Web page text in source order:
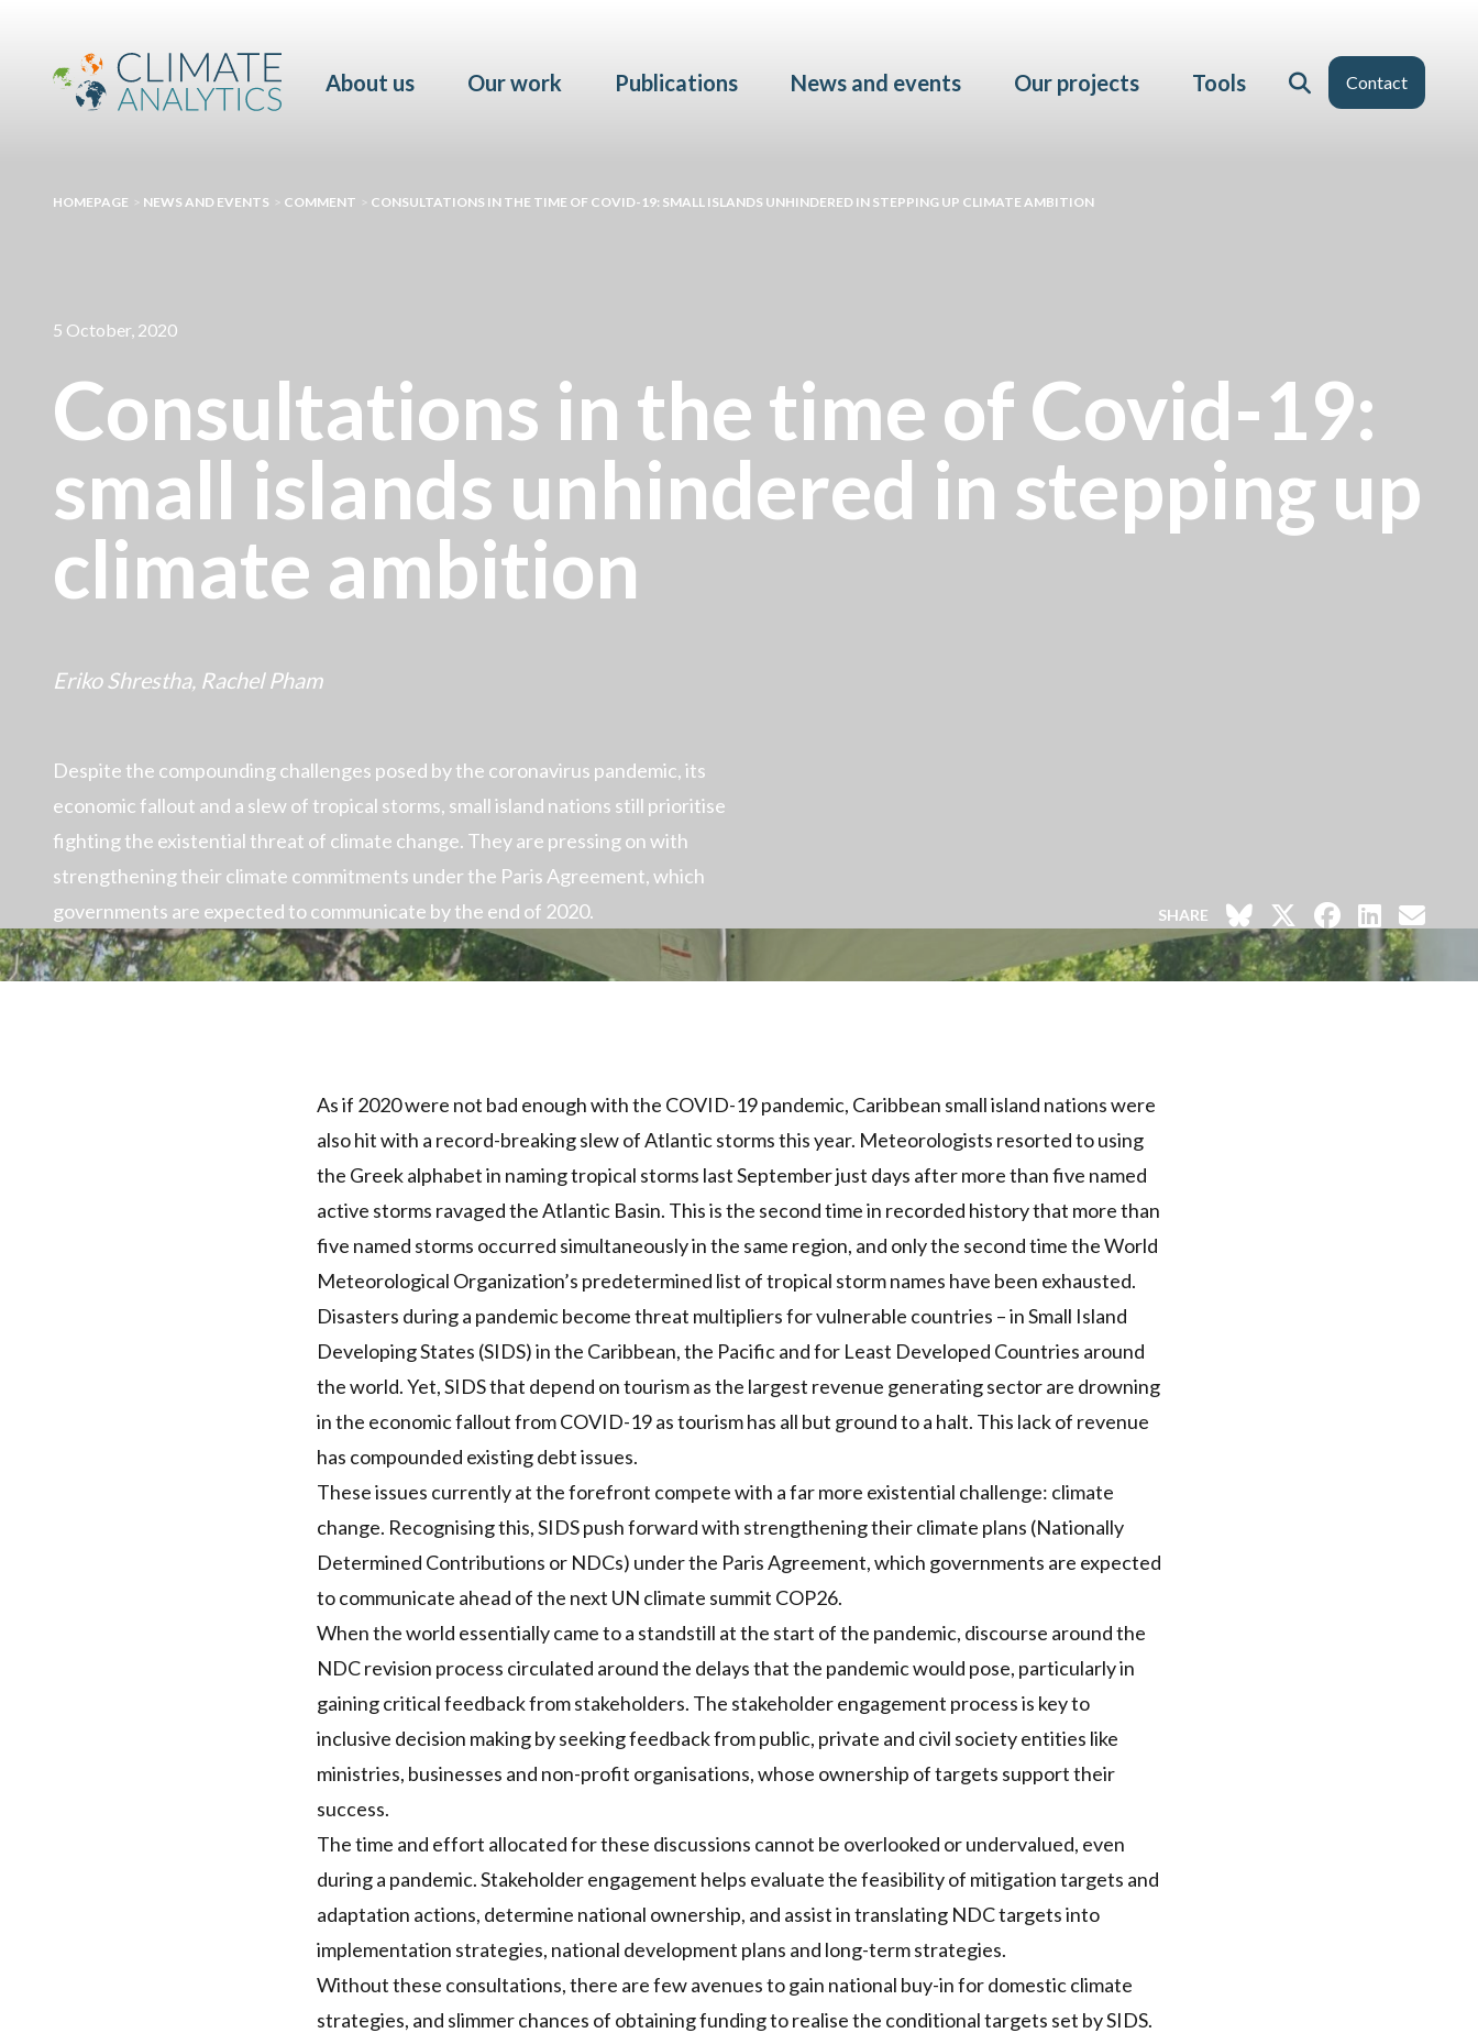
Contact
About us Our work Publications News and events Our projects Tools
HOMEPAGE > NEWS AND EVENTS > COMMENT > CONSULTATIONS IN THE TIME OF COVID-19: SMALL ISLANDS UNHINDERED IN STEPPING UP CLIMATE AMBITION
5 October, 2020
Consultations in the time of Covid-19:
small islands unhindered in stepping up
climate ambition
Eriko Shrestha, Rachel Pham
Despite the compounding challenges posed by the coronavirus pandemic, its
economic fallout and a slew of tropical storms, small island nations still prioritise
fighting the existential threat of climate change. They are pressing on with
strengthening their climate commitments under the Paris Agreement, which
governments are expected to communicate by the end of 2020.
SHARE
As if 2020 were not bad enough with the COVID-19 pandemic, Caribbean small island nations were
also hit with a record-breaking slew of Atlantic storms this year. Meteorologists resorted to using
the Greek alphabetin naming tropical storms last September just days after more than five named
active storms ravaged the Atlantic Basin. This is the second time in recorded history that more than
five named storms occurred simultaneously in the same region, and only the second time the World
Meteorological Organization’s predetermined list of tropical storm names have been exhausted.
Disasters during a pandemic become threat multipliers for vulnerable countries – in Small Island
Developing States (SIDS) in the Caribbean,the Pacificand for Least Developed Countries around
the world. Yet,SIDSthat depend on tourism as the largest revenue generating sector are drowning
in the economic fallout fromCOVID-19 as tourism has all but ground to a halt. This lack of revenue
has compounded existing debt issues.
These issues currently at the forefront compete with a far more existential challenge: climate
change. Recognising this,SIDSpush forward with strengthening their climate plans (Nationally
Determined Contributions or NDCs) under the Paris Agreement, which governments are expected
to communicate ahead of the next UN climate summit COP26.
When the world essentially came to a standstill at the start of the pandemic, discourse around the
NDCrevision process circulated around the delays that the pandemic would pose, particularly in
gaining critical feedback from stakeholders. The stakeholder engagement process is key to
inclusive decision making by seeking feedback from public, private and civil society entities like
ministries, businesses and non-profit organisations, whose ownership of targets support their
success.
The time and effort allocated for these discussions cannot be overlooked or undervalued, even
during a pandemic. Stakeholder engagement helps evaluate the feasibility of mitigation targets and
adaptation actions, determine national ownership, and assist in translating NDCtargets into
implementation strategies, national development plans and long-term strategies.
Without these consultations, there are few avenues to gain national buy-in for domestic climate
strategies, and slimmer chances of obtaining funding to realise the conditional targets set bySIDS.